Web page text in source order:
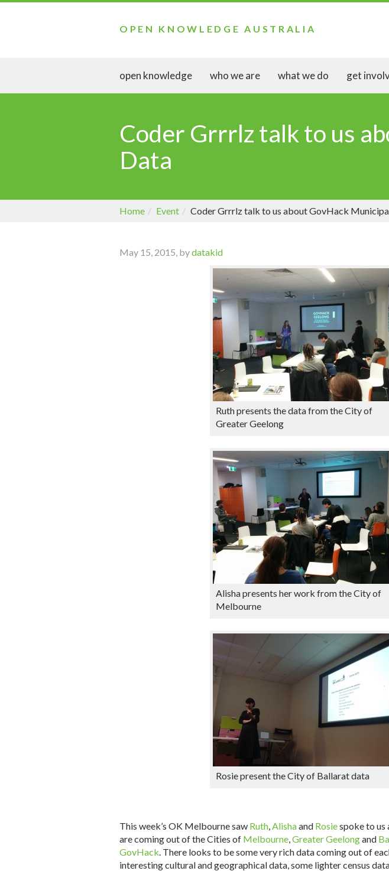
OPEN KNOWLEDGE AUSTRALIA
open knowledge who we are what we do get
Coder Grrrlz talk to us
Data
Home Event Coder Grrrlz talk to us about GovHack
May 15, 2015, bydatakid
Ruth presents the data from the City of
Greater Geelong
Alisha presents her work from the City of
Melbourne
Rosie present the City of Ballarat data
This week’s OK Melbourne saw Ruth,Alishaand Rosiespoke to us
are coming out of the Cities of Melbourne,Greater Geelongand
GovHack. There looks to be some very rich data coming out of
interesting cultural and geographical data, some lighter census